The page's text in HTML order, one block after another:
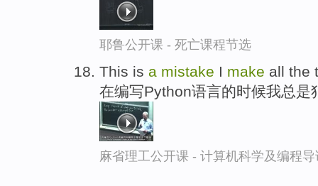
耶鲁公开课 - 死亡课程节选
This is a mistake I make all the
在编写Python语言的时候我总是
麻省理工公开课 - 计算机科学及编程